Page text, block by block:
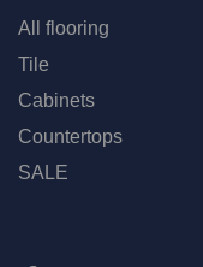
All flooring
Tile
Cabinets
Countertops
SALE